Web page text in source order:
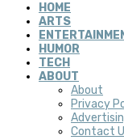
HOME
ARTS
HUMOR
TECH
ABOUT
About
Privacy
Contact